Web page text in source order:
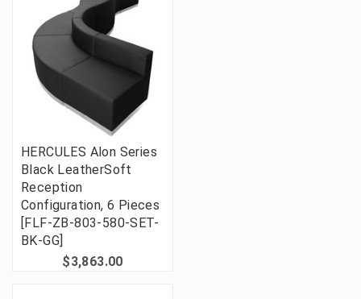
HERCULES Alon Series
Black LeatherSoft
Reception
Configuration, 6 Pieces
[FLF-ZB-803-580-SET-
BK-GG]
$3,863.00